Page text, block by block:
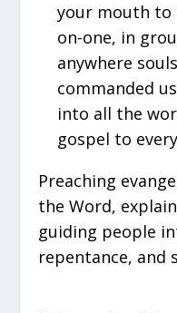
your mouth to
on-one, in
anywhere
commanded
into all the
gospel to
Preaching
the Word,
guiding people
repentance, and